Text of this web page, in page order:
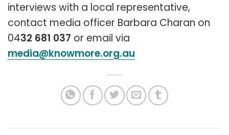
interviews with a local representative,
contact media officer Barbara Charan on
0432 681 037 or email via
media@knowmore.org.au